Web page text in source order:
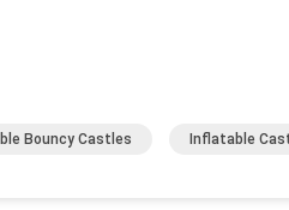
Bouncy Castles Inflatable